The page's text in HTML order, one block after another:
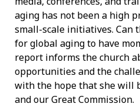
aging has not been a high
small-scale initiatives. Can
for global aging to have
report informs the church
opportunities and the
with the hope that she will
and our Great Commission.